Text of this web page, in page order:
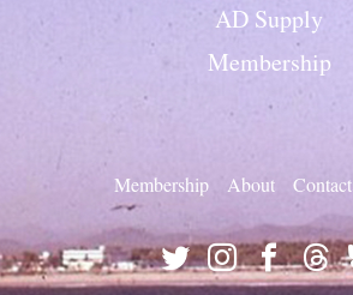
AD Supply
Membership
Membership About Contact